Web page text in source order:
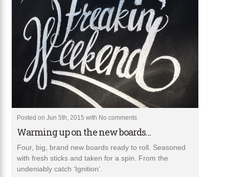
Posted on Jun 5th, 2015 with No comments
Warming up on the new boards…
Four, big, brand new boards ready to roll. Seasoned
with fresh sticks and taken for a spin. From the
undeniably catch ‘Ignition’.